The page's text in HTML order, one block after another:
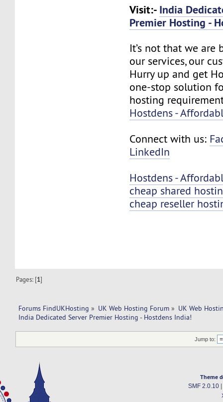
Visit:- India
Premier Hosting -
It’s not that we are
our services, our
Hurry up and get
one-stop solution
hosting
Hostdens -
Connect with us:
LinkedIn
Hostdens -
cheap shared
cheap reseller
Pages: [1]
Forums FindUKHosting » UK Web Hosting Forum » UK Web
India Dedicated Server Premier Hosting - Hostdens India!
Jump to:
Theme
SMF 2.0.10|